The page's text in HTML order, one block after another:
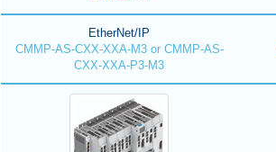
EtherNet/IP
CMMP-AS-CXX-XXA-M3 or CMMP-AS-
CXX-XXA-P3-M3